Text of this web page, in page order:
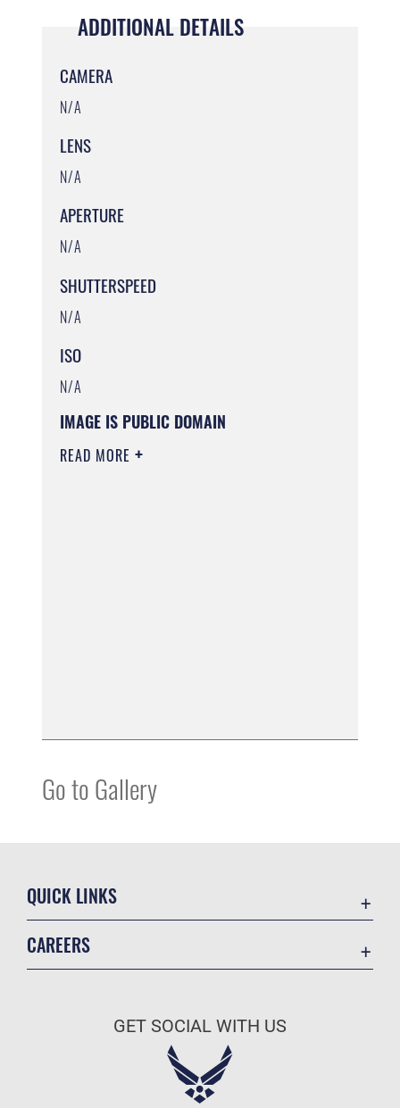
ADDITIONAL DETAILS
CAMERA
N/A
LENS
N/A
APERTURE
N/A
SHUTTERSPEED
N/A
ISO
N/A
IMAGE IS PUBLIC DOMAIN
READ MORE
Go to Gallery
QUICK LINKS
Information Quality
JAG Court-Martial Docket
CAREERS
GET SOCIAL WITH US